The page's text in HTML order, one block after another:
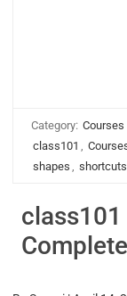
Category: Courses
class101 ,
shapes , shortcuts